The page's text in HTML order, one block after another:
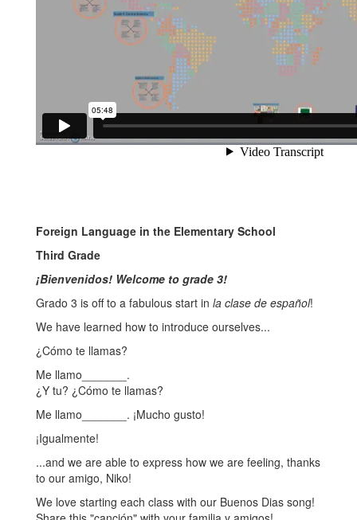
Foreign Language in the Elementary School
Third Grade
¡Bienvenidos! Welcome to grade 3!
Grado 3 is off to a fabulous start in la clase de español!
We have learned how to introduce ourselves...
¿Cómo te llamas?
Me llamo_______.
¿Y tu? ¿Cómo te llamas?
Me llamo_______. ¡Mucho gusto!
¡Igualmente!
...and we are able to express how we are feeling, thanks
to our amigo, Niko!
We love starting each class with our Buenos Dias song!